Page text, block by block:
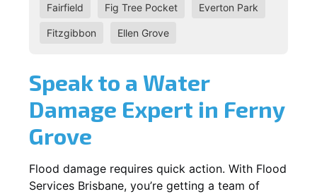
Fairfield Fig Tree Pocket Everton Park
Fitzgibbon Ellen Grove
Speak to a Water
Damage Expert in Ferny
Grove
Flood damage requires quick action. With Flood
Services Brisbane, you’re getting a team of